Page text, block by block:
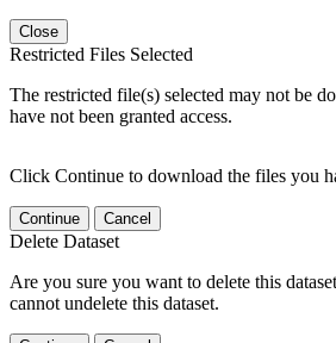
Close
Restricted Files Selected
The restricted file(s) selected may not be
have not been granted access.
Click Continue to download the files you
Continue Cancel
Delete Dataset
Are you sure you want to delete this
cannot undelete this dataset.